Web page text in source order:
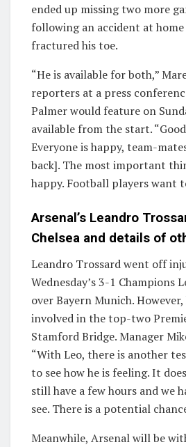
ended up missing two more
following an accident at home
fractured his toe.
“He is available for both,”
reporters at a press
Palmer would feature on
available from the start.
Everyone is happy, team-
back]. The most important
happy. Football players want
Arsenal’s Leandro
Chelsea and details of
Leandro Trossard went off
Wednesday’s 3-1 Champions
over Bayern Munich.
involved in the top-two
Stamford Bridge. Manager
“With Leo, there is another
to see how he is feeling. It
still have a few hours and we
see. There is a potential
Meanwhile, Arsenal will be